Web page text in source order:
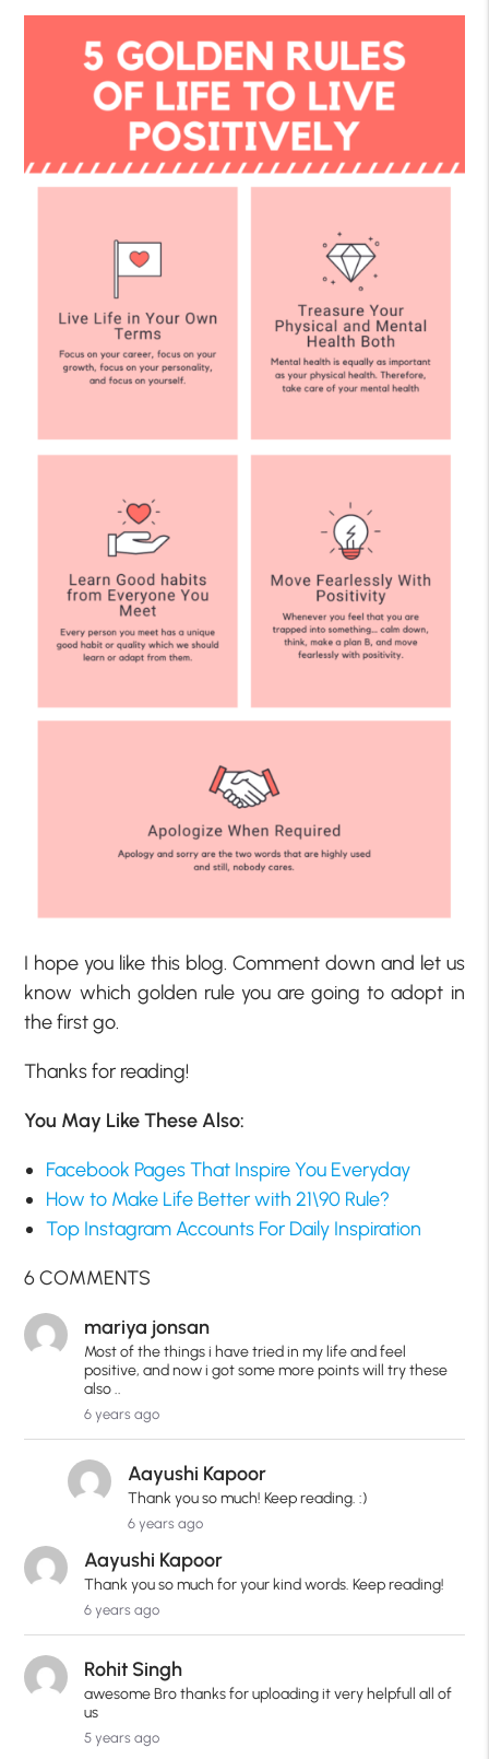
I hope you like this blog. Comment down and let us
know which golden rule you are going to adopt in
the first go.
Thanks for reading!
You May Like These Also:
Facebook Pages That Inspire You Everyday
How to Make Life Better with 21\90 Rule?
Top Instagram Accounts For Daily Inspiration
6 COMMENTS
mariya jonsan
Most of the things i have tried in my life and feel
positive, and now i got some more points will try these
also ..
6 years ago
Aayushi Kapoor
Thank you so much! Keep reading. :)
6 years ago
Aayushi Kapoor
Thank you so much for your kind words. Keep reading!
6 years ago
Rohit Singh
awesome Bro thanks for uploading it very helpfull all of
us
5 years ago